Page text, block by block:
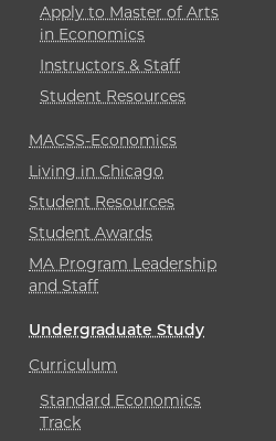
Apply to Master of Arts
in Economics
Instructors & Staff
Student Resources
MACSS-Economics
Living in Chicago
Student Resources
Student Awards
MA Program Leadership
and Staff
Undergraduate Study
Curriculum
Standard Economics
Track